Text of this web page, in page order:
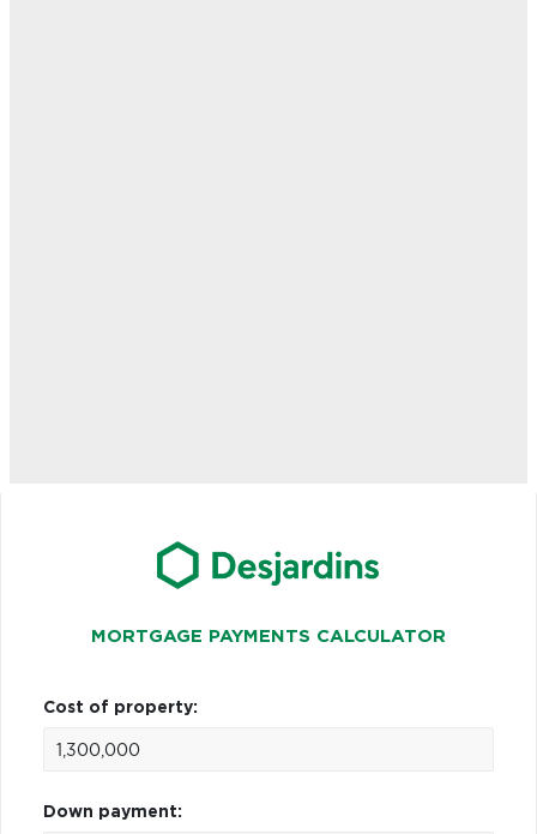
MORTGAGE PAYMENTS CALCULATOR
Cost of property:
Down payment: